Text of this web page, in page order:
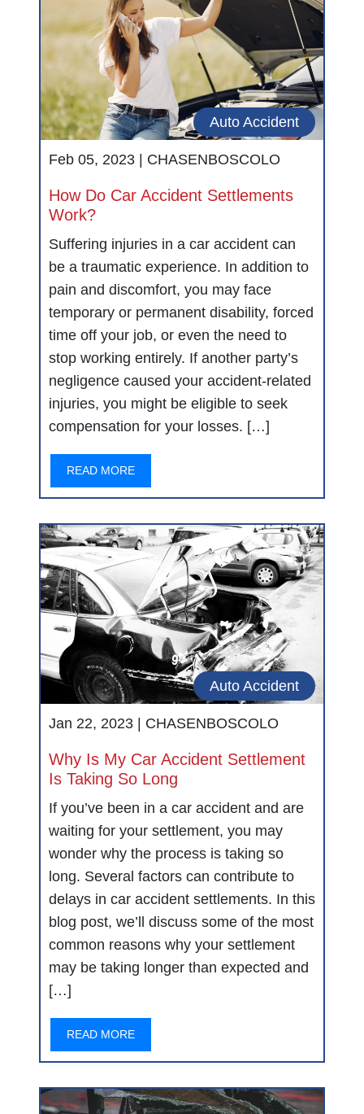
Auto Accident
Feb 05, 2023 | CHASENBOSCOLO
How Do Car Accident Settlements
Work?
Suffering injuries in a car accident can
be a traumatic experience. In addition to
pain and discomfort, you may face
temporary or permanent disability, forced
time off your job, or even the need to
stop working entirely. If another party’s
negligence caused your accident-related
injuries, you might be eligible to seek
compensation for your losses. […]
READ MORE
Auto Accident
Jan 22, 2023 | CHASENBOSCOLO
Why Is My Car Accident Settlement
Is Taking So Long
If you’ve been in a car accident and are
waiting for your settlement, you may
wonder why the process is taking so
long. Several factors can contribute to
delays in car accident settlements. In this
blog post, we’ll discuss some of the most
common reasons why your settlement
may be taking longer than expected and
[…]
READ MORE